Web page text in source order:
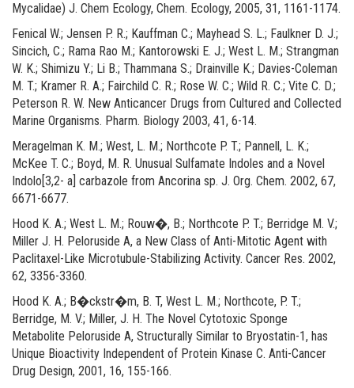
Mycalidae) J. Chem Ecology, Chem. Ecology, 2005, 31, 1161-1174.
Fenical W.; Jensen P. R.; Kauffman C.; Mayhead S. L.; Faulkner D. J.;
Sincich, C.; Rama Rao M.; Kantorowski E. J.; West L. M.; Strangman
W. K.; Shimizu Y.; Li B.; Thammana S.; Drainville K.; Davies-Coleman
M. T.; Kramer R. A.; Fairchild C. R.; Rose W. C.; Wild R. C.; Vite C. D.;
Peterson R. W. New Anticancer Drugs from Cultured and Collected
Marine Organisms. Pharm. Biology 2003, 41, 6-14.
Meragelman K. M.; West, L. M.; Northcote P. T.; Pannell, L. K.;
McKee T. C.; Boyd, M. R. Unusual Sulfamate Indoles and a Novel
Indolo[3,2- a] carbazole from Ancorina sp. J. Org. Chem. 2002, 67,
6671-6677.
Hood K. A.; West L. M.; Rouw�, B.; Northcote P. T.; Berridge M. V.;
Miller J. H. Peloruside A, a New Class of Anti-Mitotic Agent with
Paclitaxel-Like Microtubule-Stabilizing Activity. Cancer Res. 2002,
62, 3356-3360.
Hood K. A.; B�ckstr�m, B. T, West L. M.; Northcote, P. T.;
Berridge, M. V.; Miller, J. H. The Novel Cytotoxic Sponge
Metabolite Peloruside A, Structurally Similar to Bryostatin-1, has
Unique Bioactivity Independent of Protein Kinase C. Anti-Cancer
Drug Design, 2001, 16, 155-166.